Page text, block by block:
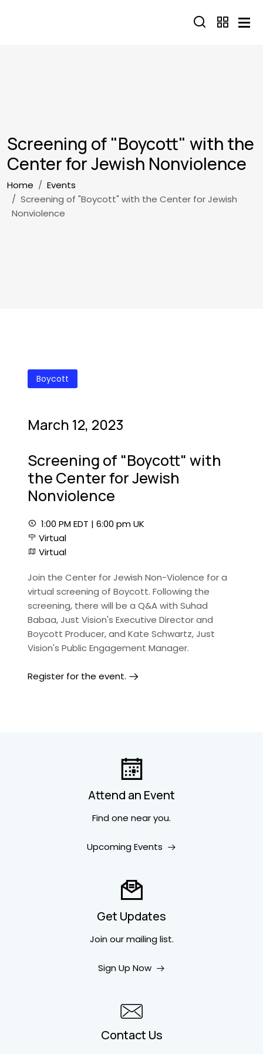
Screening of "Boycott" with the
Center for Jewish Nonviolence
Breadcrumb
Home
Events
Screening of "Boycott" with the Center for Jewish
Nonviolence
Boycott
March 12, 2023
Screening of "Boycott" with
the Center for Jewish
Nonviolence
1:00 PM EDT | 6:00 pm UK
Virtual
Virtual
Join the Center for Jewish Non-Violence for a
virtual screening of Boycott. Following the
screening, there will be a Q&A with Suhad
Babaa, Just Vision's Executive Director and
Boycott Producer, and Kate Schwartz, Just
Vision's Public Engagement Manager.
Register for the event.
Attend an Event
Find one near you.
Upcoming Events
Get Updates
Join our mailing list.
Sign Up Now
Contact Us